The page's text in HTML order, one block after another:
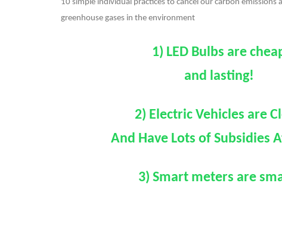
10 simple individual practices to cancel our carbon emissions
greenhouse gases in the environment
1) LED Bulbs are
and lasting!
2) Electric Vehicles are
And Have Lots of Subsidies
3) Smart meters are